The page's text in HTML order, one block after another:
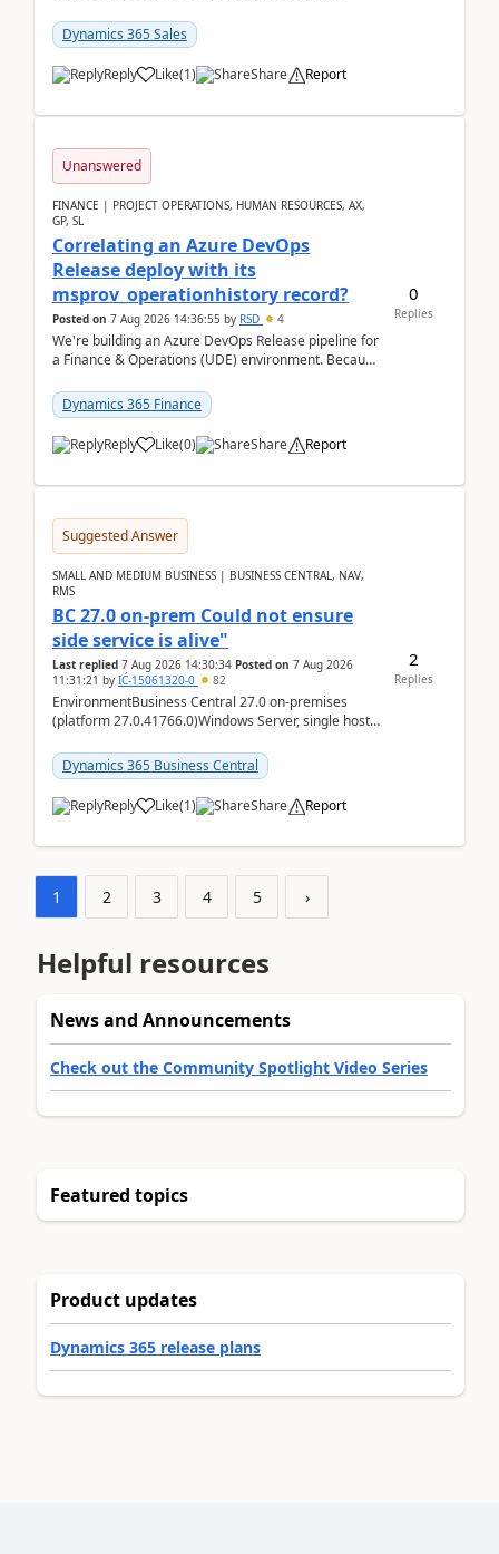
didn't ...
Dynamics 365 Sales
Reply Like(1) Share Report
Unanswered
FINANCE | PROJECT OPERATIONS, HUMAN RESOURCES, AX,
GP, SL
Correlating an Azure DevOps
Release deploy with its
msprov_operationhistory record?
Posted on 7 Aug 2026 14:36:55 by RSD 4
We're building an Azure DevOps Release pipeline for
a Finance & Operations (UDE) environment. Because
Dynamics 365 Finance
Reply Like(0) Share Report
0
Replies
Suggested Answer
SMALL AND MEDIUM BUSINESS | BUSINESS CENTRAL, NAV,
RMS
BC 27.0 on-prem Could not ensure
side service is alive"
Last replied 7 Aug 2026 14:30:34 Posted on 7 Aug 2026
11:31:21 by IĆ-15061320-0 82
EnvironmentBusiness Central 27.0 on-premises
(platform 27.0.41766.0)Windows Server, single host
D:\Prog...
Dynamics 365 Business Central
Reply Like(1) Share Report
2
Replies
1 2 3 4 5 ›
Helpful resources
News and Announcements
Check out the Community Spotlight Video Series
Featured topics
Product updates
Dynamics 365 release plans